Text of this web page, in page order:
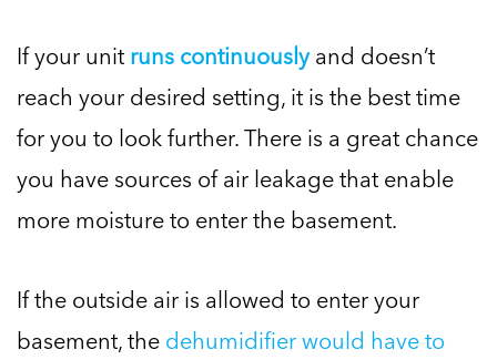
If your unit runs continuouslyand doesn’t
reach your desired setting, it is the best time
for you to look further. There is a great chance
you have sources of air leakage that enable
more moisture to enter the basement.
If the outside air is allowed to enter your
basement, the dehumidifier would have to